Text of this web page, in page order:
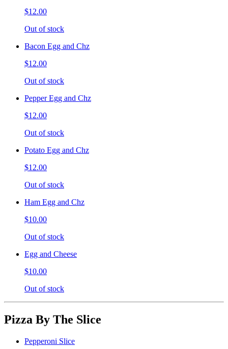
$12.00
Out of stock
Bacon Egg and Chz
$12.00
Out of stock
Pepper Egg and Chz
$12.00
Out of stock
Potato Egg and Chz
$12.00
Out of stock
Ham Egg and Chz
$10.00
Out of stock
Egg and Cheese
$10.00
Out of stock
Pizza By The Slice
Pepperoni Slice